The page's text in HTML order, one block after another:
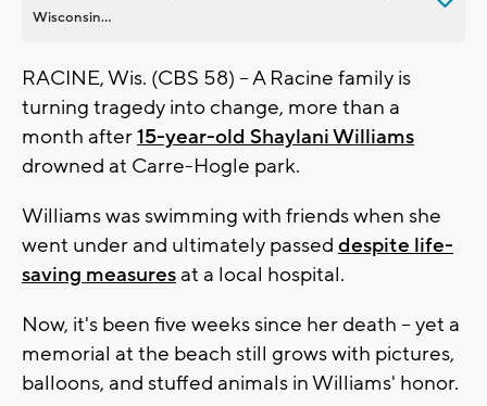
Wisconsin...
RACINE, Wis. (CBS 58) -- A Racine family is
turning tragedy into change, more than a
month after15-year-old Shaylani Williams
drowned at Carre-Hogle park.
Williams was swimming with friends when she
went under and ultimately passed despite life-
saving measures at a local hospital.
Now, it's been five weeks since her death -- yet a
memorial at the beach still grows with pictures,
balloons, and stuffed animals in Williams' honor.